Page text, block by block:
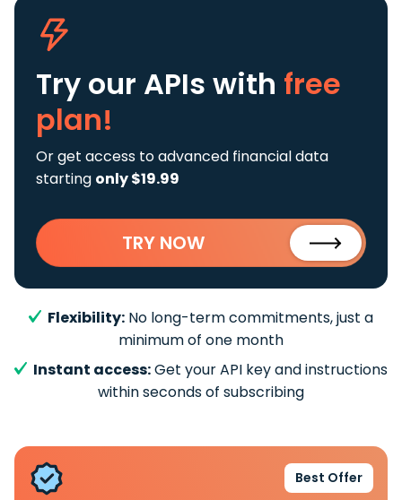
Try our APIs with free
plan!
Or get access to advanced financial data
starting only $19.99
TRY NOW
Flexibility: No long-term commitments, just a
minimum of one month
Instant access:Get your API key and instructions
within seconds of subscribing
Best Offer